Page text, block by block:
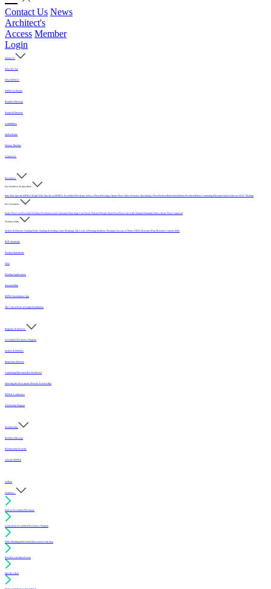
Contact Us News
Architect's
Access Member
Login
About Us
Who We Are
Why MFMA?
MFMA in Media
Member Directory
Board of Directors
Committees
Hall of Fame
History Timeline
Contact Us
Resources
For Architects & Specifiers
Intro Why Specify MFMA Maple Why Specify an MFMA Accredited Mechanic Select a FloorSelecting a Sports Floor Video Overview Specifying a FloorPre-Installation Installation Post-Installation Continuing Education Open Letter on 33/32" Flooring
For Customers
Daily Floor Care Recorded WebinarFor Homeowners Literature Protecting Your Newly Finished Maple Sport FloorFloor Care in the Summer Humidity Find a Sports Floor Contractor
Technical Info
Sealers & Finishes Grading Rules Sanding & Sealing Game Markings Life Cycle of Flooring Synthetic Flooring Glossary of Terms USDA Moisture Map Moisture Content Table
PUR Standards
Position Statements
FAQ
Flooring Applications
Sustainability
MFMA Installation App
The Critical Role of Length Distribution
Programs & Services
Accredited Mechanics Program
Sealers & Finishes
Inspection Services
Continuing Education (For Architects)
Selecting the Best Sports Floor for Your Facility
MFMA Conference
Scholarship Program
Membership
Member Directory
Membership Benefits
Join the MFMA
Gallery
I want to...
Find an Accredited Mechanic
Learn about Accredited Mechanics Program
Find a flooring professional that services my area
Resolve a technical issue
Specify a floor